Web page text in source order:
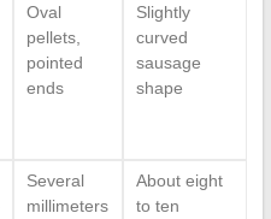
Oval
pellets,
pointed
ends
Slightly
curved
sausage
shape
Several
millimeters
About eight
to ten